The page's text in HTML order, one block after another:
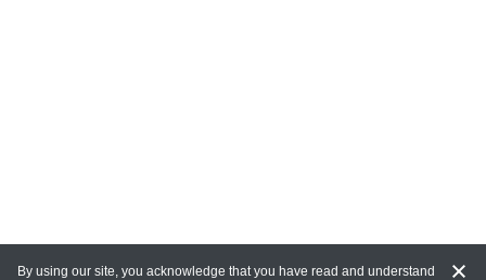
By using our site, you acknowledge that you have read and understand